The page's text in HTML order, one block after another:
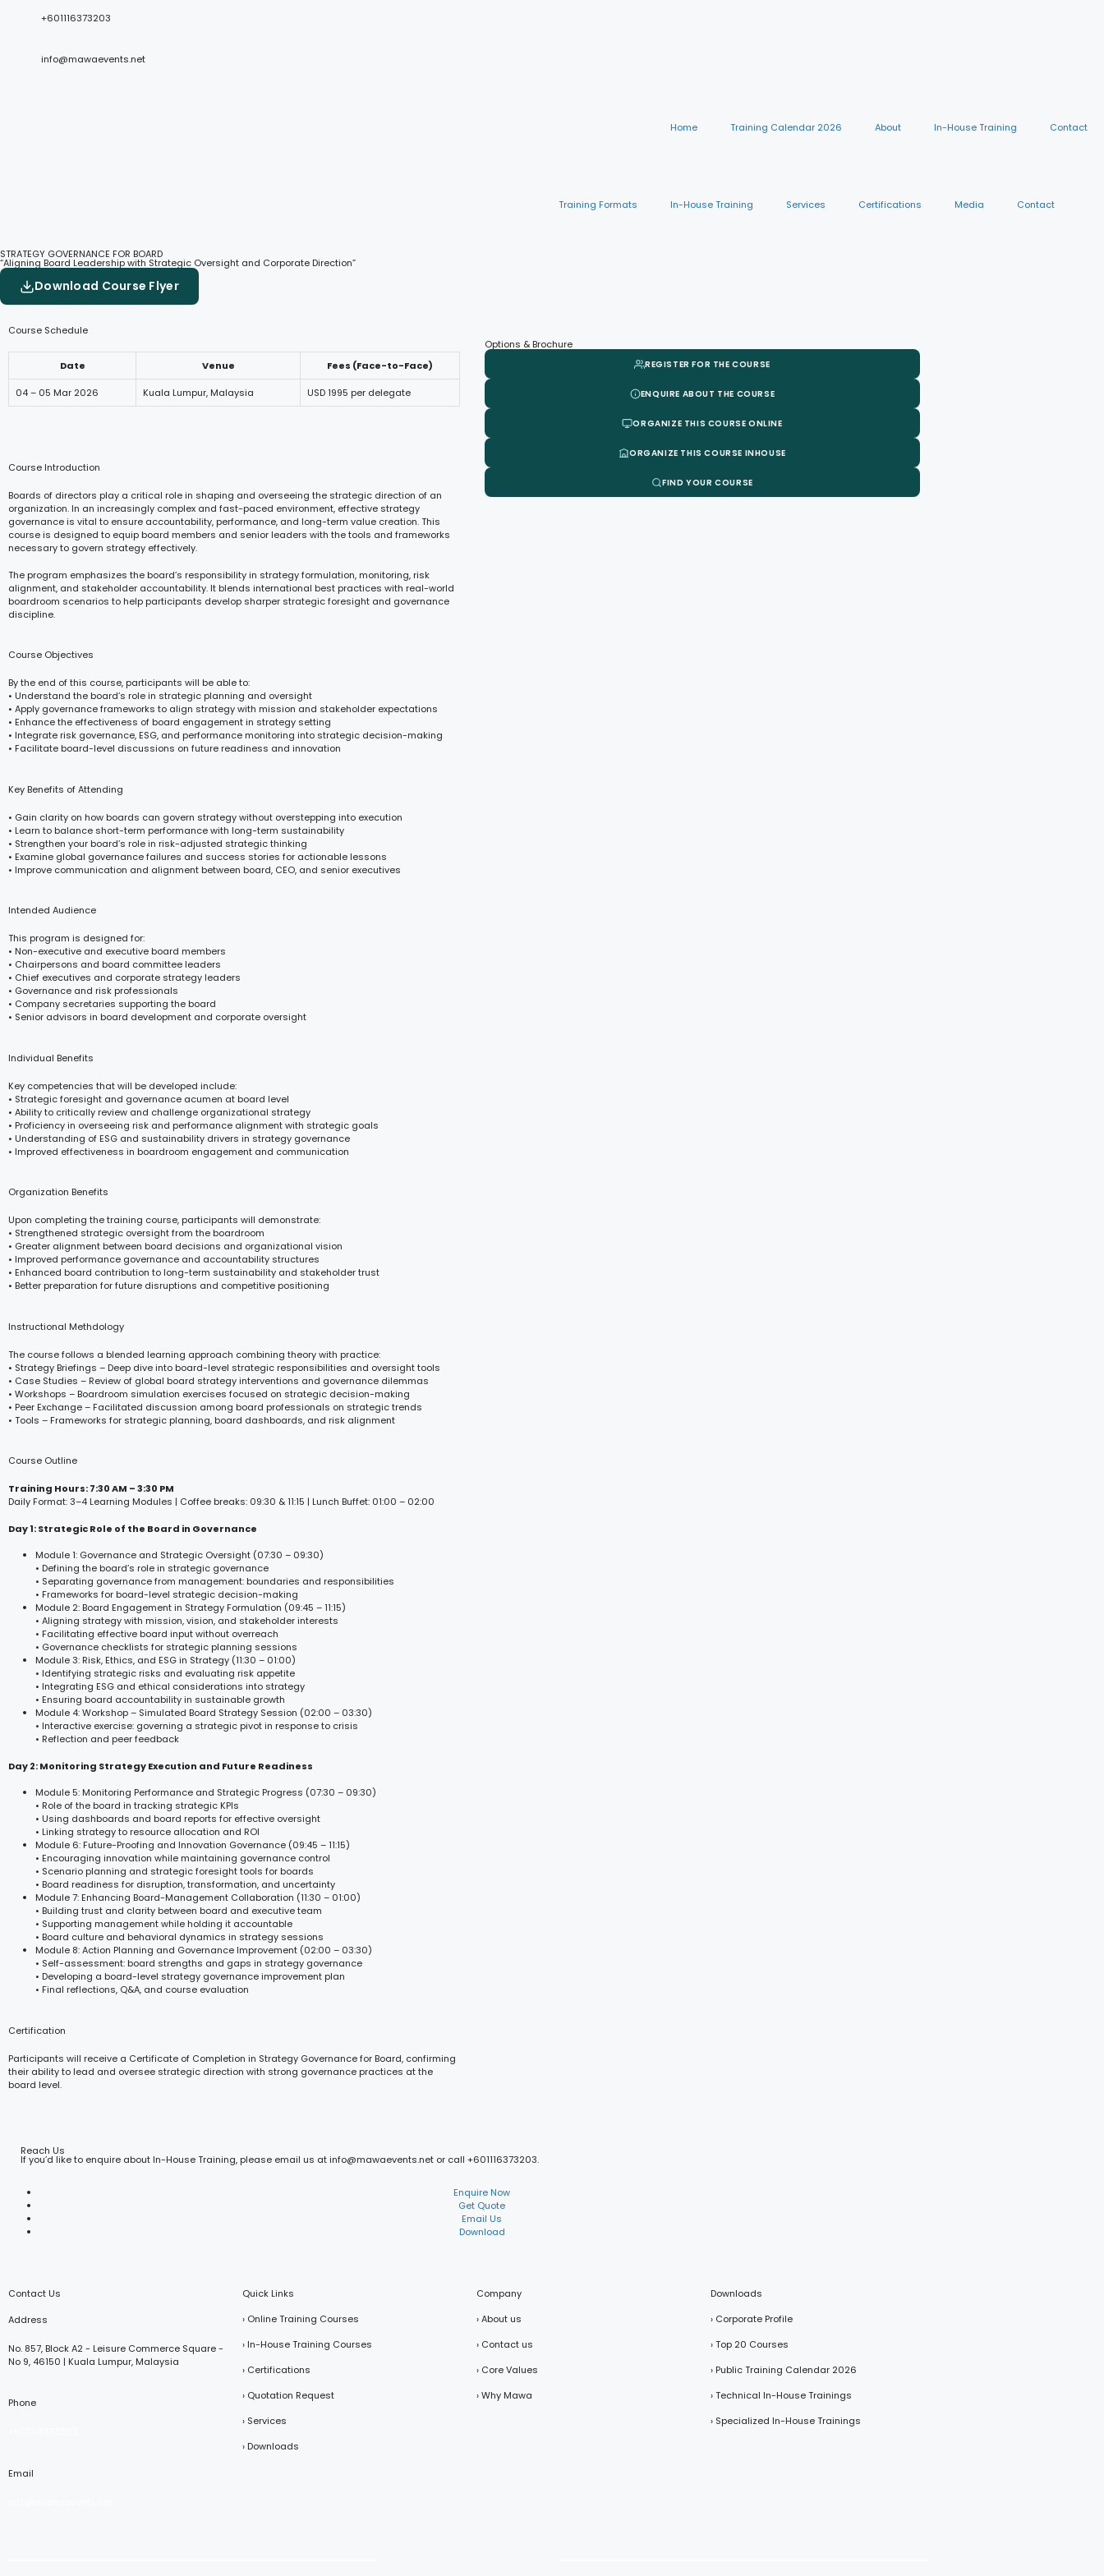
+601116373203
info@mawaevents.net
Home Training Calendar 2026 About In-House Training Contact
Training Formats In-House Training Services Certifications Media Contact
STRATEGY GOVERNANCE FOR BOARD
“Aligning Board Leadership with Strategic Oversight and Corporate Direction”
Download Course Flyer
Course Schedule
Date Venue Fees (Face-to-Face)
04 – 05 Mar 2026 Kuala Lumpur, Malaysia USD 1995 per delegate
Course Introduction
Boards of directors play a critical role in shaping and overseeing the strategic direction of an
organization. In an increasingly complex and fast-paced environment, effective strategy
governance is vital to ensure accountability, performance, and long-term value creation. This
course is designed to equip board members and senior leaders with the tools and frameworks
necessary to govern strategy effectively.
The program emphasizes the board’s responsibility in strategy formulation, monitoring, risk
alignment, and stakeholder accountability. It blends international best practices with real-world
boardroom scenarios to help participants develop sharper strategic foresight and governance
discipline.
Course Objectives
By the end of this course, participants will be able to:
• Understand the board’s role in strategic planning and oversight
• Apply governance frameworks to align strategy with mission and stakeholder expectations
• Enhance the effectiveness of board engagement in strategy setting
• Integrate risk governance, ESG, and performance monitoring into strategic decision-making
• Facilitate board-level discussions on future readiness and innovation
Key Benefits of Attending
• Gain clarity on how boards can govern strategy without overstepping into execution
• Learn to balance short-term performance with long-term sustainability
• Strengthen your board’s role in risk-adjusted strategic thinking
• Examine global governance failures and success stories for actionable lessons
• Improve communication and alignment between board, CEO, and senior executives
Intended Audience
This program is designed for:
• Non-executive and executive board members
• Chairpersons and board committee leaders
• Chief executives and corporate strategy leaders
• Governance and risk professionals
• Company secretaries supporting the board
• Senior advisors in board development and corporate oversight
Individual Benefits
Key competencies that will be developed include:
• Strategic foresight and governance acumen at board level
• Ability to critically review and challenge organizational strategy
• Proficiency in overseeing risk and performance alignment with strategic goals
• Understanding of ESG and sustainability drivers in strategy governance
• Improved effectiveness in boardroom engagement and communication
Organization Benefits
Upon completing the training course, participants will demonstrate:
• Strengthened strategic oversight from the boardroom
• Greater alignment between board decisions and organizational vision
• Improved performance governance and accountability structures
• Enhanced board contribution to long-term sustainability and stakeholder trust
• Better preparation for future disruptions and competitive positioning
Instructional Methdology
The course follows a blended learning approach combining theory with practice:
• Strategy Briefings – Deep dive into board-level strategic responsibilities and oversight tools
• Case Studies – Review of global board strategy interventions and governance dilemmas
• Workshops – Boardroom simulation exercises focused on strategic decision-making
• Peer Exchange – Facilitated discussion among board professionals on strategic trends
• Tools – Frameworks for strategic planning, board dashboards, and risk alignment
Course Outline
Training Hours: 7:30 AM – 3:30 PM
Daily Format: 3–4 Learning Modules | Coffee breaks: 09:30 & 11:15 | Lunch Buffet: 01:00 – 02:00
Day 1: Strategic Role of the Board in Governance
Module 1: Governance and Strategic Oversight (07:30 – 09:30)
• Defining the board’s role in strategic governance
• Separating governance from management: boundaries and responsibilities
• Frameworks for board-level strategic decision-making
Module 2: Board Engagement in Strategy Formulation (09:45 – 11:15)
• Aligning strategy with mission, vision, and stakeholder interests
• Facilitating effective board input without overreach
• Governance checklists for strategic planning sessions
Module 3: Risk, Ethics, and ESG in Strategy (11:30 – 01:00)
• Identifying strategic risks and evaluating risk appetite
• Integrating ESG and ethical considerations into strategy
• Ensuring board accountability in sustainable growth
Module 4: Workshop – Simulated Board Strategy Session (02:00 – 03:30)
• Interactive exercise: governing a strategic pivot in response to crisis
• Reflection and peer feedback
Day 2: Monitoring Strategy Execution and Future Readiness
Module 5: Monitoring Performance and Strategic Progress (07:30 – 09:30)
• Role of the board in tracking strategic KPIs
• Using dashboards and board reports for effective oversight
• Linking strategy to resource allocation and ROI
Module 6: Future-Proofing and Innovation Governance (09:45 – 11:15)
• Encouraging innovation while maintaining governance control
• Scenario planning and strategic foresight tools for boards
• Board readiness for disruption, transformation, and uncertainty
Module 7: Enhancing Board-Management Collaboration (11:30 – 01:00)
• Building trust and clarity between board and executive team
• Supporting management while holding it accountable
• Board culture and behavioral dynamics in strategy sessions
Module 8: Action Planning and Governance Improvement (02:00 – 03:30)
• Self-assessment: board strengths and gaps in strategy governance
• Developing a board-level strategy governance improvement plan
• Final reflections, Q&A, and course evaluation
Certification
Participants will receive a Certificate of Completion in Strategy Governance for Board, confirming
their ability to lead and oversee strategic direction with strong governance practices at the
board level.
Options & Brochure
REGISTER FOR THE COURSE
ENQUIRE ABOUT THE COURSE
ORGANIZE THIS COURSE ONLINE
ORGANIZE THIS COURSE INHOUSE
FIND YOUR COURSE
Reach Us
If you’d like to enquire about In-House Training, please email us at info@mawaevents.net or call +601116373203.
Enquire Now
Get Quote
Email Us
Download
Contact Us
Address
No. 857, Block A2 - Leisure Commerce Square -
No 9, 46150 | Kuala Lumpur, Malaysia
Phone
Email
Quick Links
› Online Training Courses
› In-House Training Courses
› Certifications
› Quotation Request
› Services
› Downloads
Company
› About us
› Contact us
› Core Values
› Why Mawa
Downloads
› Corporate Profile
› Top 20 Courses
› Public Training Calendar 2026
› Technical In-House Trainings
› Specialized In-House Trainings